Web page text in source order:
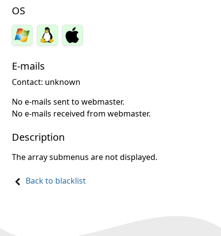
OS
E-mails
Contact: unknown
No e-mails sent to webmaster.
No e-mails received from webmaster.
Description
The array submenus are not displayed.
Back to blacklist